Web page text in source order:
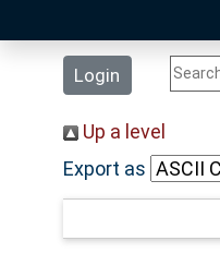
Login
Up a level
Export as